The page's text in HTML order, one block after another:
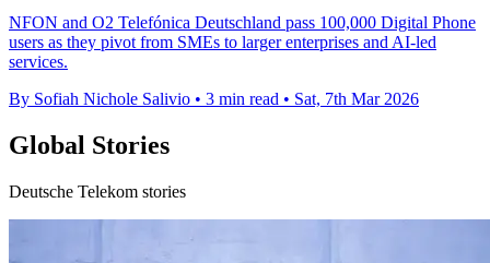
NFON and O2 Telefónica Deutschland pass 100,000 Digital Phone
users as they pivot from SMEs to larger enterprises and AI-led
services.
By Sofiah Nichole Salivio • 3 min read • Sat, 7th Mar 2026
Global Stories
Deutsche Telekom stories